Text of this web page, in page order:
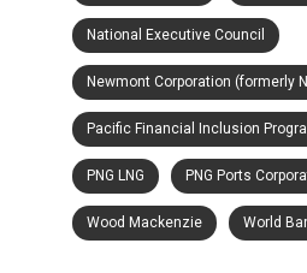
National Executive Council
Newmont Corporation (formerly
Pacific Financial Inclusion
PNG LNG PNG Ports
Wood Mackenzie World